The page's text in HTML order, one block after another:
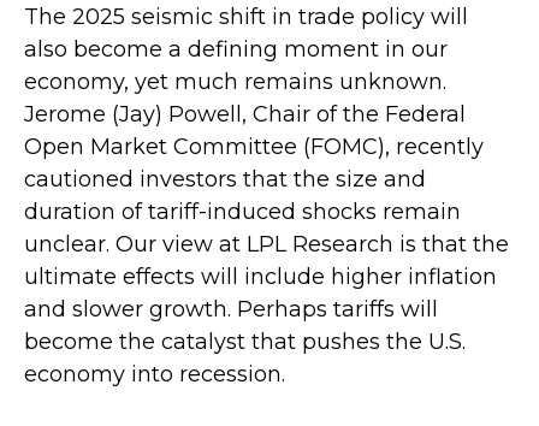
The 2025 seismic shift in trade policy will
also become a defining moment in our
economy, yet much remains unknown.
Jerome (Jay) Powell, Chair of the Federal
Open Market Committee (FOMC), recently
cautioned investors that the size and
duration of tariff-induced shocks remain
unclear. Our view at LPL Research is that the
ultimate effects will include higher inflation
and slower growth. Perhaps tariffs will
become the catalyst that pushes the U.S.
economy into recession.